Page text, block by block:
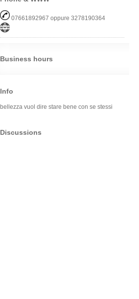
07661892967 oppure 3278190364
Business hours
Info
bellezza vuol dire stare bene con se stessi
Discussions